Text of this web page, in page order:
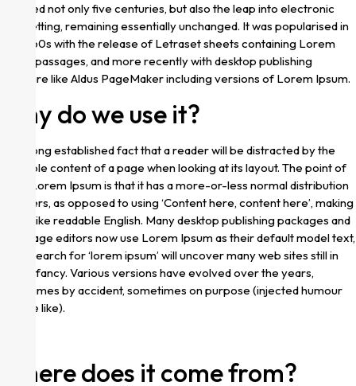
survived not only five centuries, but also the leap into electronic
typesetting, remaining essentially unchanged. It was popularised in
the 1960s with the release of Letraset sheets containing Lorem
Ipsum passages, and more recently with desktop publishing
software like Aldus PageMaker including versions of Lorem Ipsum.
Why do we use it?
It is a long established fact that a reader will be distracted by the
readable content of a page when looking at its layout. The point of
using Lorem Ipsum is that it has a more-or-less normal distribution
of letters, as opposed to using ‘Content here, content here’, making
it look like readable English. Many desktop publishing packages and
web page editors now use Lorem Ipsum as their default model text,
and a search for ‘lorem ipsum’ will uncover many web sites still in
their infancy. Various versions have evolved over the years,
sometimes by accident, sometimes on purpose (injected humour
and the like).
Where does it come from?